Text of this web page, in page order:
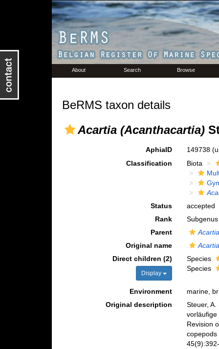
About Search Browse
BeRMS taxon details
Acartia (Acanthacartia)
AphiaID 149738
Classification
Biota
Status
accepted
Rank
Subgenus
Parent
Original name
Direct children (2)
Display
Species
Species
Environment
marine,
Original description
Steuer,
vorläufige
Revision